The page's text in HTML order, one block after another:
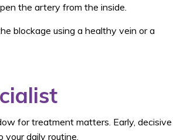
the artery from the inside.
blockage using a healthy vein or a
for treatment matters. Early, decisive
your daily routine.